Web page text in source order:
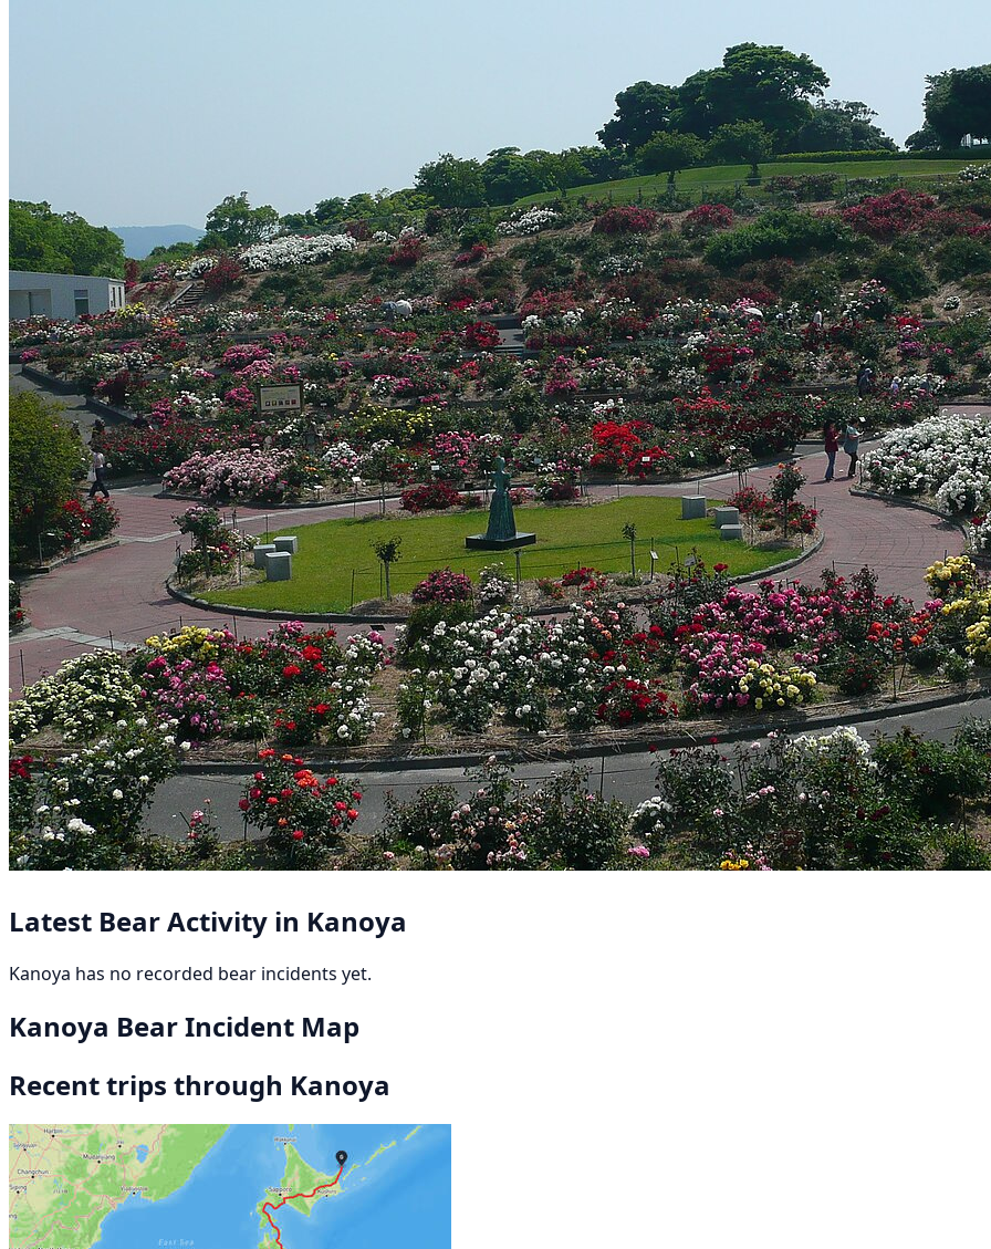
Latest Bear Activity in Kanoya
Kanoya has no recorded bear incidents yet.
Kanoya Bear Incident Map
Recent trips through Kanoya